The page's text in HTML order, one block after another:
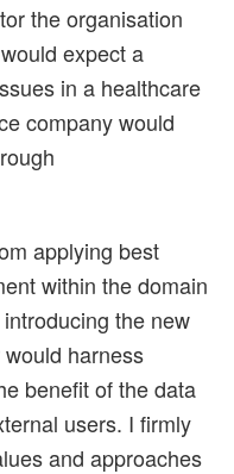
the organisation
expect a
in a healthcare
company would
applying best
within the domain
the new
harness
benefit of the data
users. I firmly
and approaches